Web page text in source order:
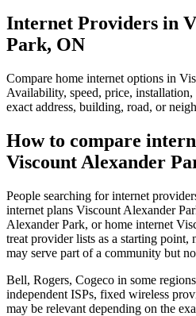
Internet Providers in
Park, ON
Compare home internet options in
Availability, speed, price,
exact address, building, road, or
How to compare
Viscount Alexander
People searching for internet
internet plans Viscount Alexander
Alexander Park, or home internet
treat provider lists as a starting point,
may serve part of a community but
Bell, Rogers, Cogeco in some
independent ISPs, fixed wireless
may be relevant depending on the